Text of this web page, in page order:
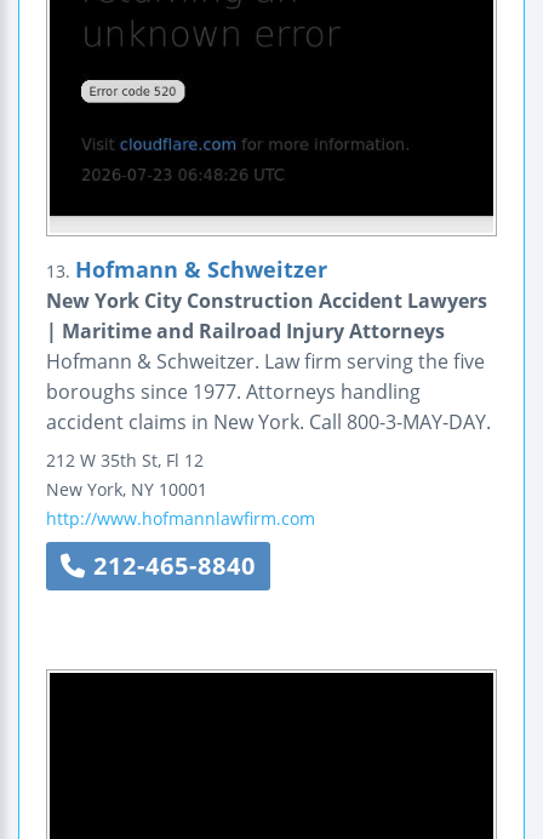
13. Hofmann & Schweitzer
New York City Construction Accident Lawyers
| Maritime and Railroad Injury Attorneys
Hofmann & Schweitzer. Law firm serving the five
boroughs since 1977. Attorneys handling
accident claims in New York. Call 800-3-MAY-DAY.
212 W 35th St, Fl 12
New York, NY 10001
http://www.hofmannlawfirm.com
212-465-8840